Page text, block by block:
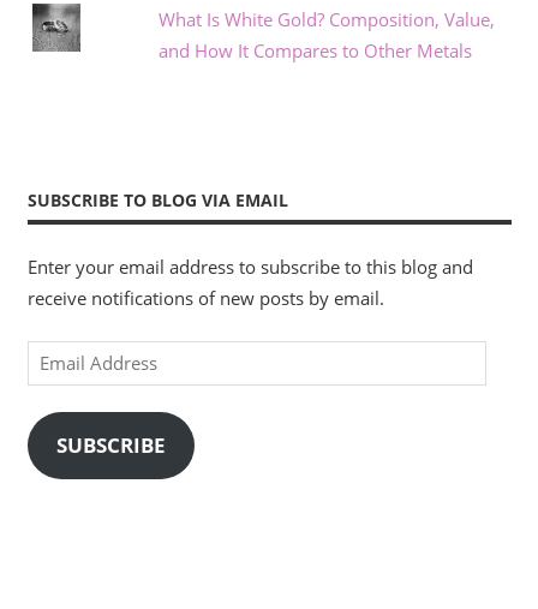
What Is White Gold? Composition, Value,
and How It Compares to Other Metals
SUBSCRIBE TO BLOG VIA EMAIL
Enter your email address to subscribe to this blog and
receive notifications of new posts by email.
Email
Address
SUBSCRIBE